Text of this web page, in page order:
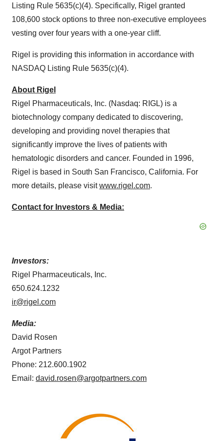
Listing Rule 5635(c)(4). Specifically, Rigel granted
108,600 stock options to three non-executive employees
vesting over four years with a one-year cliff.
Rigel is providing this information in accordance with
NASDAQ Listing Rule 5635(c)(4).
About Rigel
Rigel Pharmaceuticals, Inc. (Nasdaq: RIGL) is a
biotechnology company dedicated to discovering,
developing and providing novel therapies that
significantly improve the lives of patients with
hematologic disorders and cancer. Founded in 1996,
Rigel is based in South San Francisco, California. For
more details, please visitwww.rigel.com.
Contact for Investors & Media:
Investors:
Rigel Pharmaceuticals, Inc.
650.624.1232
ir@rigel.com
Media:
David Rosen
Argot Partners
Phone: 212.600.1902
Email: david.rosen@argotpartners.com